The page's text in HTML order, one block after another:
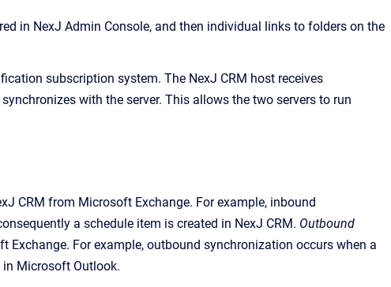
in NexJ Admin Console, and then individual links to folders on the
subscription system. The NexJ CRM host receives
with the server. This allows the two servers to run
CRM from Microsoft Exchange. For example, inbound
a schedule item is created in NexJ CRM. Outbound
Exchange. For example, outbound synchronization occurs when a
in Microsoft Outlook.